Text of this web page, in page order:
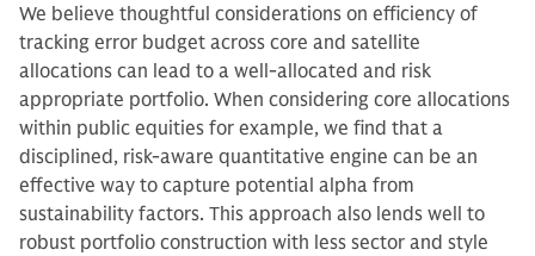
We believe thoughtful considerations on efficiency of
tracking error budget across core and satellite
allocations can lead to a well-allocated and risk
appropriate portfolio. When considering core allocations
within public equities for example, we find that a
disciplined, risk-aware quantitative engine can be an
effective way to capture potential alpha from
sustainability factors. This approach also lends well to
robust portfolio construction with less sector and style